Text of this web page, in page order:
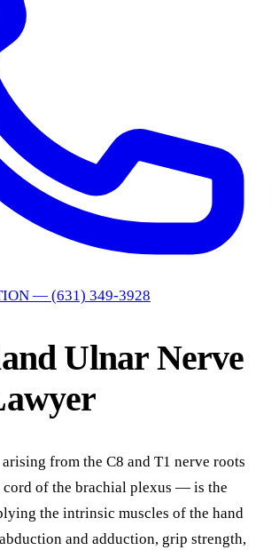
— (631) 349-3928
Ulnar Nerve
from the C8 and T1 nerve roots
cord of the brachial plexus — is the
the intrinsic muscles of the hand
and adduction, grip strength,